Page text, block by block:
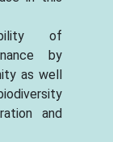
of
by
as well
and